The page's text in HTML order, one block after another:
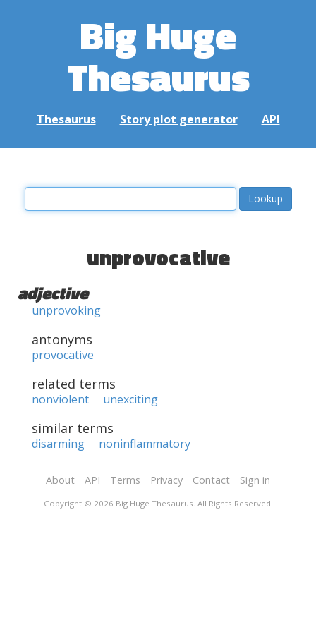
Big Huge
Thesaurus
Thesaurus Story plot generator API
unprovocative
adjective
unprovoking
antonyms
provocative
related terms
nonviolent unexciting
similar terms
disarming noninflammatory
About API Terms Privacy Contact Sign in
Copyright © 2026 Big Huge Thesaurus. All Rights Reserved.